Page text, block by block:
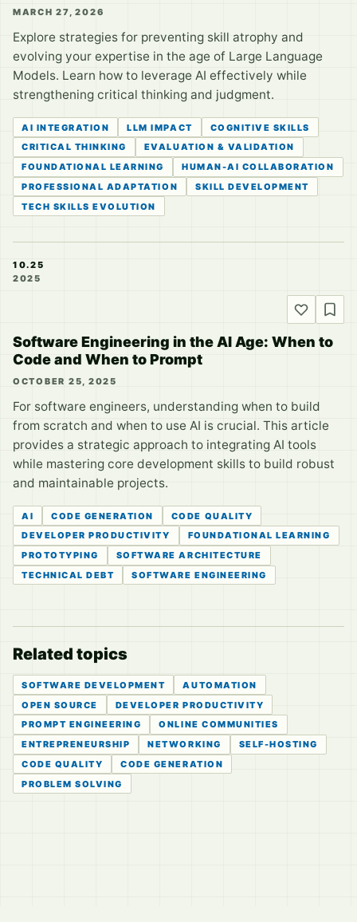
MARCH 27, 2026
Explore strategies for preventing skill atrophy and
evolving your expertise in the age of Large Language
Models. Learn how to leverage AI effectively while
strengthening critical thinking and judgment.
AI INTEGRATION LLM IMPACT
COGNITIVE SKILLS
CRITICAL THINKING
EVALUATION & VALIDATION
FOUNDATIONAL LEARNING
HUMAN-AI COLLABORATION
PROFESSIONAL ADAPTATION
SKILL DEVELOPMENT
TECH SKILLS EVOLUTION
10.25
2025
Software Engineering in the AI Age: When to
Code and When to Prompt
OCTOBER 25, 2025
For software engineers, understanding when to build
from scratch and when to use AI is crucial. This article
provides a strategic approach to integrating AI tools
while mastering core development skills to build robust
and maintainable projects.
AI CODE GENERATION
CODE QUALITY
DEVELOPER PRODUCTIVITY
FOUNDATIONAL LEARNING
PROTOTYPING
SOFTWARE ARCHITECTURE
TECHNICAL DEBT
SOFTWARE ENGINEERING
Related topics
SOFTWARE DEVELOPMENT
AUTOMATION
OPEN SOURCE
DEVELOPER PRODUCTIVITY
PROMPT ENGINEERING
ONLINE COMMUNITIES
ENTREPRENEURSHIP
NETWORKING
SELF-HOSTING
CODE QUALITY
CODE GENERATION
PROBLEM SOLVING